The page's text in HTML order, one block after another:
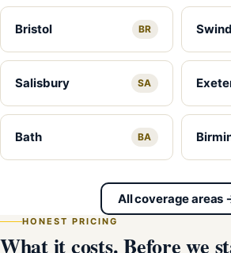
Bristol BR
Salisbury SA
Bath BA
All coverage areas
HONEST PRICING
What it costs. Before we